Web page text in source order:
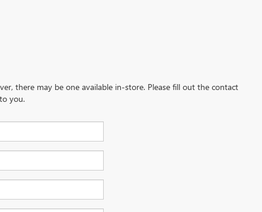
there may be one available in-store. Please fill out the contact
you.